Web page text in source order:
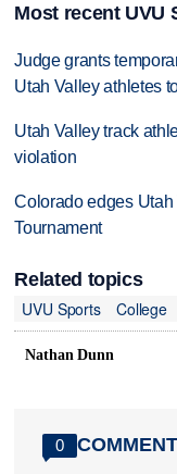
Most recent UVU
Judge grants
Utah Valley athletes
Utah Valley track
violation
Colorado edges
Tournament
Related topics
UVU Sports
College
Nathan Dunn
0